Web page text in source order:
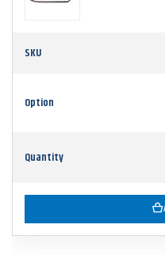
SKU
Option
Quantity